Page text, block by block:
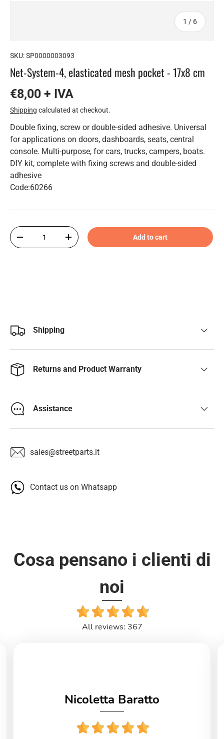
1 / of
6
SKU:SP0000003093
Net-System-4, elasticated mesh pocket - 17x8 cm
€8,00 + IVA
Shipping calculated at checkout.
Double fixing, screw or double-sided adhesive. Universal
for applications on doors, dashboards, seats, central
console. Multi-purpose, for cars, trucks, campers, boats.
DIY kit, complete with fixing screws and double-sided
adhesive
Code:60266
Qty
-
+ Add to cart
Shipping
Returns and Product Warranty
Assistance
sales@streetparts.it
Contact us on Whatsapp
Cosa pensano i clienti di
noi
All reviews: 367
Nicoletta Baratto